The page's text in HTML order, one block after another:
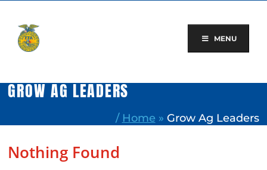
content
MENU
GROW AG LEADERS
/ Home » Grow Ag Leaders
Nothing Found